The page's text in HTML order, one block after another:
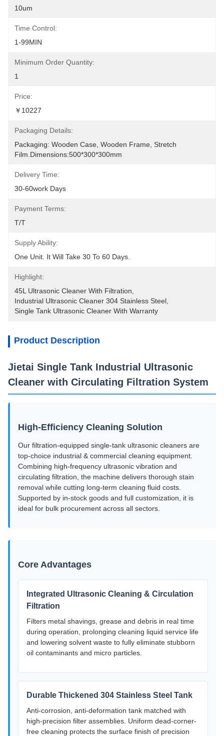
10um
Time Control:
1-99MIN
Minimum Order Quantity:
1
Price:
￥10227
Packaging Details:
Packaging: Wooden Case, Wooden Frame, Stretch
Film.Dimensions:500*300*300mm
Delivery Time:
30-60work Days
Payment Terms:
T/T
Supply Ability:
One Unit. It Will Take 30 To 60 Days.
Highlight:
45L Ultrasonic Cleaner With Filtration
Industrial Ultrasonic Cleaner 304 Stainless Steel
Single Tank Ultrasonic Cleaner With Warranty
Product Description
Jietai Single Tank Industrial Ultrasonic
Cleaner with Circulating Filtration System
High-Efficiency Cleaning Solution
Our filtration-equipped single-tank ultrasonic cleaners are
top-choice industrial & commercial cleaning equipment.
Combining high-frequency ultrasonic vibration and
circulating filtration, the machine delivers thorough stain
removal while cutting long-term cleaning fluid costs.
Supported by in-stock goods and full customization, it is
ideal for bulk procurement across all sectors.
Core Advantages
Integrated Ultrasonic Cleaning & Circulation
Filtration
Filters metal shavings, grease and debris in real time
during operation, prolonging cleaning liquid service life
and lowering solvent waste to fully eliminate stubborn
oil contaminants and micro particles.
Durable Thickened 304 Stainless Steel Tank
Anti-corrosion, anti-deformation tank matched with
high-precision filter assemblies. Uniform dead-corner-
free cleaning protects the surface finish of precision